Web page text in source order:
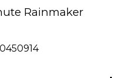
Rainmaker